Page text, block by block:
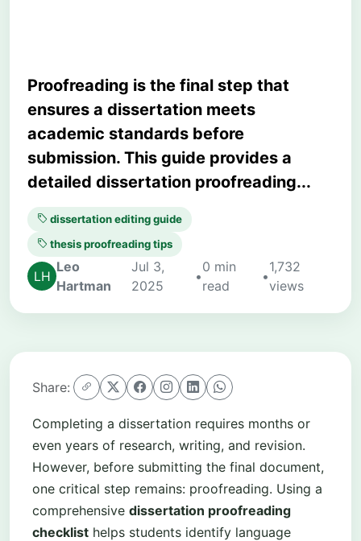
Proofreading is the final step that
ensures a dissertation meets
academic standards before
submission. This guide provides a
detailed dissertation proofreading...
dissertation editing guide
thesis proofreading tips
Leo
Hartman
Jul 3,
2025
•
0 min
read
•
1,732
views
Share:
Completing a dissertation requires months or
even years of research, writing, and revision.
However, before submitting the final document,
one critical step remains: proofreading. Using a
comprehensive dissertation proofreading
checklist helps students identify language